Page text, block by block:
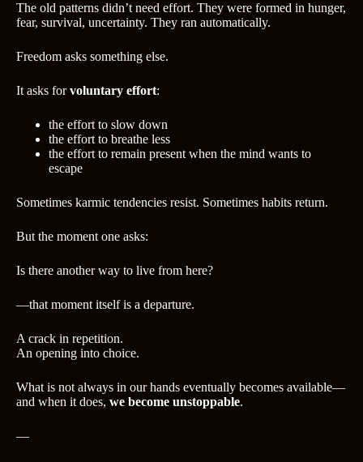
The old patterns didn’t need effort. They were formed in hunger,
fear, survival, uncertainty. They ran automatically.
Freedom asks something else.
It asks forvoluntary effort:
the effort to slow down
the effort to breathe less
the effort to remain present when the mind wants to
escape
Sometimes karmic tendencies resist. Sometimes habits return.
But the moment one asks:
Is there another way to live from here?
—that moment itself is a departure.
A crack in repetition.
An opening into choice.
What is not always in our hands eventually becomes available—
and when it does, we become unstoppable.
—